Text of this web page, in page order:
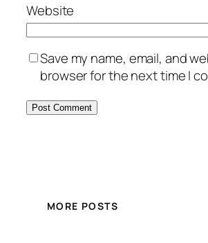
Website
Save my name, email, and
browser for the next time I
MORE POSTS